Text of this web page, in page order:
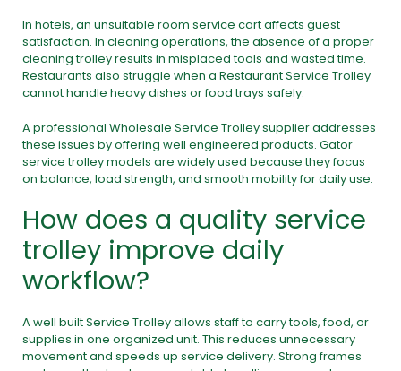
In hotels, an unsuitable room service cart affects guest
satisfaction. In cleaning operations, the absence of a proper
cleaning trolley results in misplaced tools and wasted time.
Restaurants also struggle when a Restaurant Service Trolley
cannot handle heavy dishes or food trays safely.
A professional Wholesale Service Trolley supplier addresses
these issues by offering well engineered products. Gator
service trolley models are widely used because they focus
on balance, load strength, and smooth mobility for daily use.
How does a quality service
trolley improve daily
workflow?
A well built Service Trolley allows staff to carry tools, food, or
supplies in one organized unit. This reduces unnecessary
movement and speeds up service delivery. Strong frames